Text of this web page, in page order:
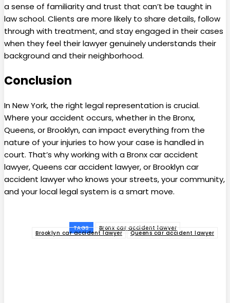
a sense of familiarity and trust that can’t be taught in
law school. Clients are more likely to share details, follow
through with treatment, and stay engaged in their cases
when they feel their lawyer genuinely understands their
background and their neighborhood.
Conclusion
In New York, the right legal representation is crucial.
Where your accident occurs, whether in the Bronx,
Queens, or Brooklyn, can impact everything from the
nature of your injuries to how your case is handled in
court. That’s why working with a Bronx car accident
lawyer, Queens car accident lawyer, or Brooklyn car
accident lawyer who knows your streets, your community,
and your local legal system is a smart move.
TAGS Bronx car accident lawyer
Brooklyn car accident lawyer Queens car accident lawyer